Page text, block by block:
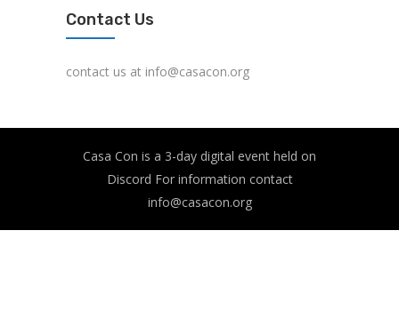
Contact Us
contact us at info@casacon.org
Casa Con is a 3-day digital event held on
Discord For information contact
info@casacon.org